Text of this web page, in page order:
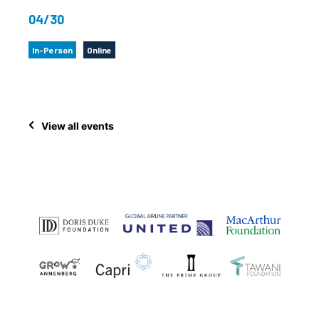
04/30
In-Person Online
View all events